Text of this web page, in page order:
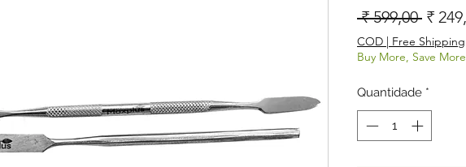
₹ 599,00 ₹
COD | Free Shipping
Buy More, Save
Quantidade *